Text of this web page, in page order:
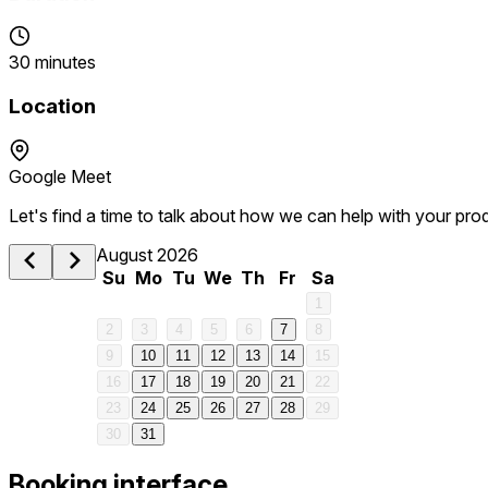
30 minutes
Location
Google Meet
Let's find a time to talk about how we can help with your
August 2026
Su Mo Tu We Th Fr Sa
1
2
3 4 5 6 7
8
9
10 11 12 13 14
15
16
17 18 19 20 21
22
23
24 25 26 27 28
29
30
31